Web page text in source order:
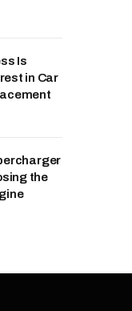
Is
in Car
the